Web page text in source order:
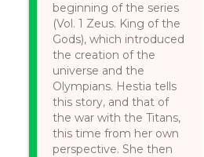
beginning of the series
(Vol. 1 Zeus. King of the
Gods), which introduced
the creation of the
universe and the
Olympians. Hestia tells
this story, and that of
the war with the Titans,
this time from her own
perspective. She then